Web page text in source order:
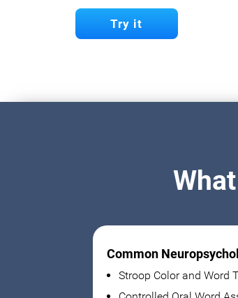
Try it
Common
Stroop Color and Word